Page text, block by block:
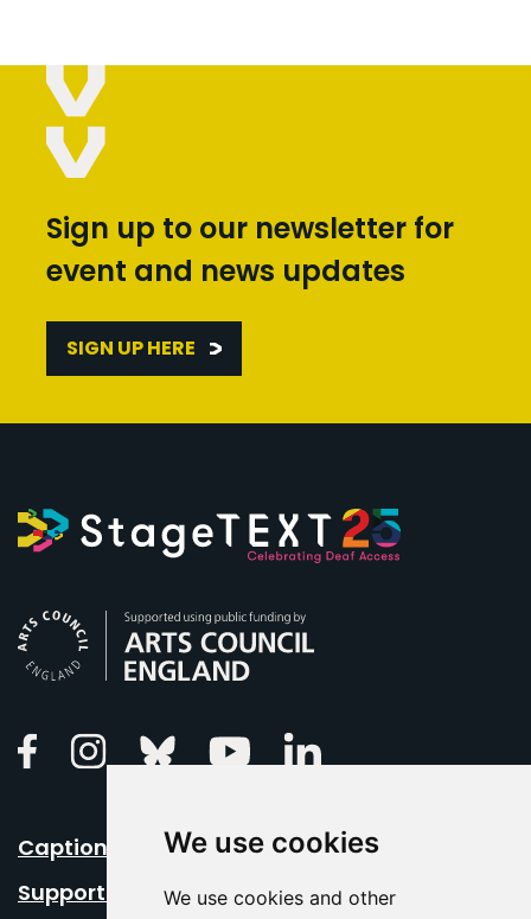
We use cookies
We use cookies and other
Sign up to our newsletter for
event and news updates
SIGN UP HERE
FacebookInstagramBluesky Youtube
Caption Your Event
Support Us